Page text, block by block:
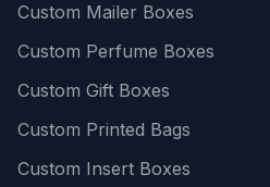
Custom Mailer Boxes
Custom Perfume Boxes
Custom Gift Boxes
Custom Printed Bags
Custom Insert Boxes